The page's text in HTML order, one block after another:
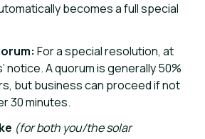
becomes a full special
For a special resolution, at
notice. A quorum is generally 50%
but business can proceed if not
30 minutes.
(for both you/the solar